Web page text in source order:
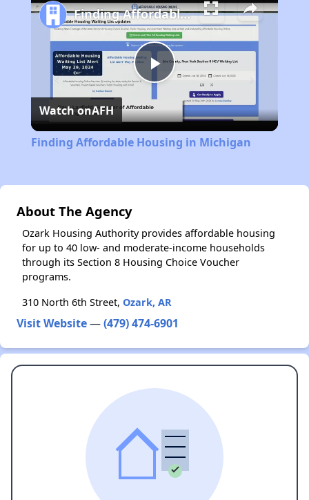
Play
Video
Finding Affordable Housing in Michigan
Watch onAFH
Finding Affordable Housing in Michigan
About The Agency
Ozark Housing Authority provides affordable housing
for up to 40 low- and moderate-income households
through its Section 8 Housing Choice Voucher
programs.
310 North 6th Street, Ozark, AR
Visit Website—(479) 474-6901